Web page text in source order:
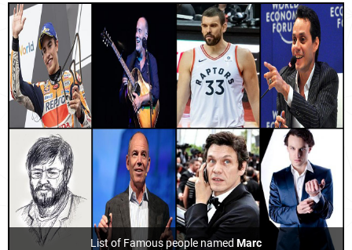
List of Famous people named Marc